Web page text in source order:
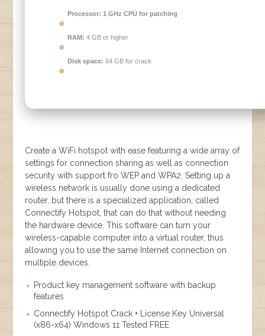
Processor: 1 GHz CPU for patching
RAM: 4 GB or higher
Disk space: 64 GB for crack
Create a WiFi hotspot with ease featuring a wide array of
settings for connection sharing as well as connection
security with support fro WEP and WPA2. Setting up a
wireless network is usually done using a dedicated
router, but there is a specialized application, called
Connectify Hotspot, that can do that without needing
the hardware device. This software can turn your
wireless-capable computer into a virtual router, thus
allowing you to use the same Internet connection on
multiple devices.
Product key management software with backup
features
Connectify Hotspot Crack + License Key Universal
(x86-x64) Windows 11 Tested FREE